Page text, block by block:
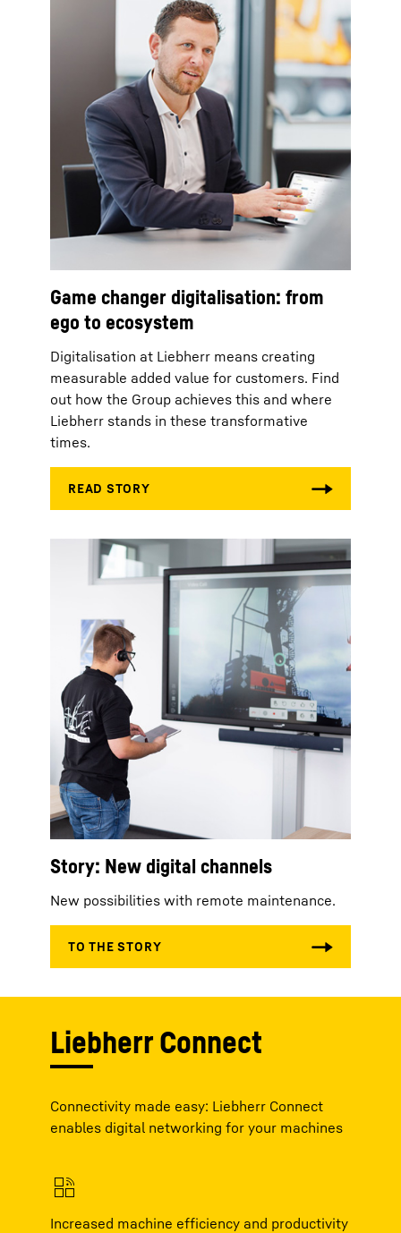
Game changer digitalisation: from
ego to ecosystem
Digitalisation at Liebherr means creating
measurable added value for customers. Find
out how the Group achieves this and where
Liebherr stands in these transformative
times.
Story: New digital channels
New possibilities with remote maintenance.
Liebherr Connect
Connectivity made easy: Liebherr Connect
enables digital networking for your machines
Increased machine efficiency and productivity